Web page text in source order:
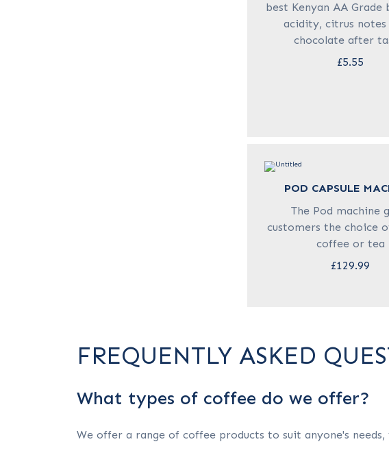
best Kenyan AA Grade
acidity, citrus notes
chocolate after
£5.55
POD CAPSULE
The Pod machine
customers the choice
coffee or tea
£129.99
FREQUENTLY ASKED
What types of coffee do we offer?
We offer a range of coffee products to suit anyone's